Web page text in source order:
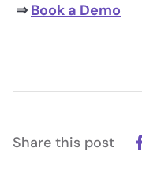
⇒ Book a Demo
Share this post